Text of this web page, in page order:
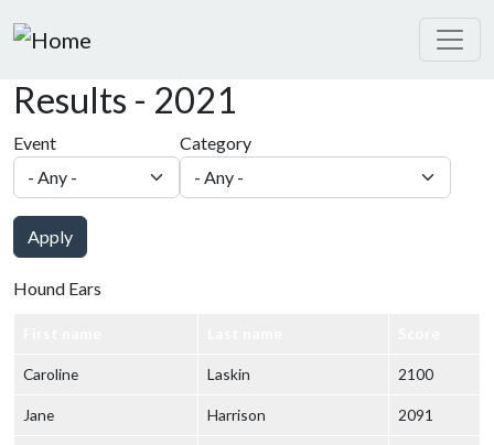
Results - 2021
Event Category
Apply
Hound Ears
Caroline Laskin 2100
Jane Harrison 2091